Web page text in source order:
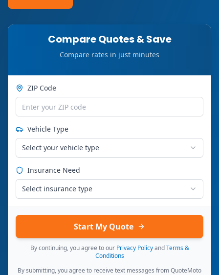
Compare Quotes & Save
Compare rates in just minutes
ZIP Code
Vehicle Type
Select your vehicle type
Insurance Need
Select insurance type
Start My Quote
By continuing, you agree to our Privacy Policy and Terms &
Conditions
By submitting, you agree to receive text messages from QuoteMoto